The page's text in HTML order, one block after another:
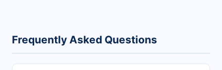
Frequently Asked Questions